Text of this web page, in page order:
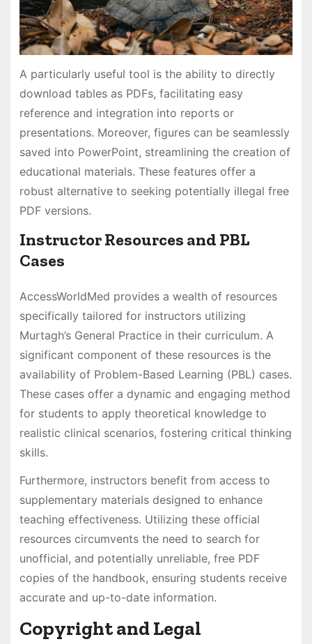
A particularly useful tool is the ability to directly
download tables as PDFs, facilitating easy
reference and integration into reports or
presentations. Moreover, figures can be seamlessly
saved into PowerPoint, streamlining the creation of
educational materials. These features offer a
robust alternative to seeking potentially illegal free
PDF versions.
Instructor Resources and PBL
Cases
AccessWorldMed provides a wealth of resources
specifically tailored for instructors utilizing
Murtagh’s General Practice in their curriculum. A
significant component of these resources is the
availability of Problem-Based Learning (PBL) cases.
These cases offer a dynamic and engaging method
for students to apply theoretical knowledge to
realistic clinical scenarios, fostering critical thinking
skills.
Furthermore, instructors benefit from access to
supplementary materials designed to enhance
teaching effectiveness. Utilizing these official
resources circumvents the need to search for
unofficial, and potentially unreliable, free PDF
copies of the handbook, ensuring students receive
accurate and up-to-date information.
Copyright and Legal